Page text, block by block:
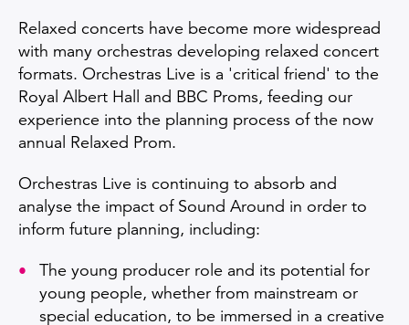
Relaxed concerts have become more widespread
with many orchestras developing relaxed concert
formats. Orchestras Live is a 'critical friend' to the
Royal Albert Hall and BBC Proms, feeding our
experience into the planning process of the now
annual Relaxed Prom.
Orchestras Live is continuing to absorb and
analyse the impact of Sound Around in order to
inform future planning, including:
The young producer role and its potential for
young people, whether from mainstream or
special education, to be immersed in a creative